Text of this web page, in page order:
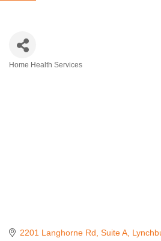
Home Health Services
2201 Langhorne Rd Suite A